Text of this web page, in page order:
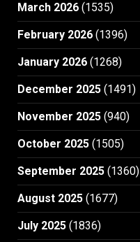
March 2026 (1535)
February 2026 (1396)
January 2026 (1268)
December 2025 (1491)
November 2025 (940)
October 2025 (1505)
September 2025 (1360)
August 2025 (1677)
July 2025 (1836)